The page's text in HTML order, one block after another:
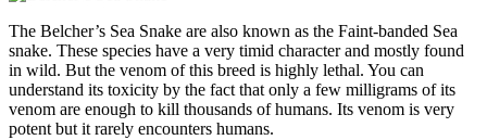
The Belcher’s Sea Snake are also known as the Faint-banded Sea
snake. These species have a very timid character and mostly found
in wild. But the venom of this breed is highly lethal. You can
understand its toxicity by the fact that only a few milligrams of its
venom are enough to kill thousands of humans. Its venom is very
potent but it rarely encounters humans.